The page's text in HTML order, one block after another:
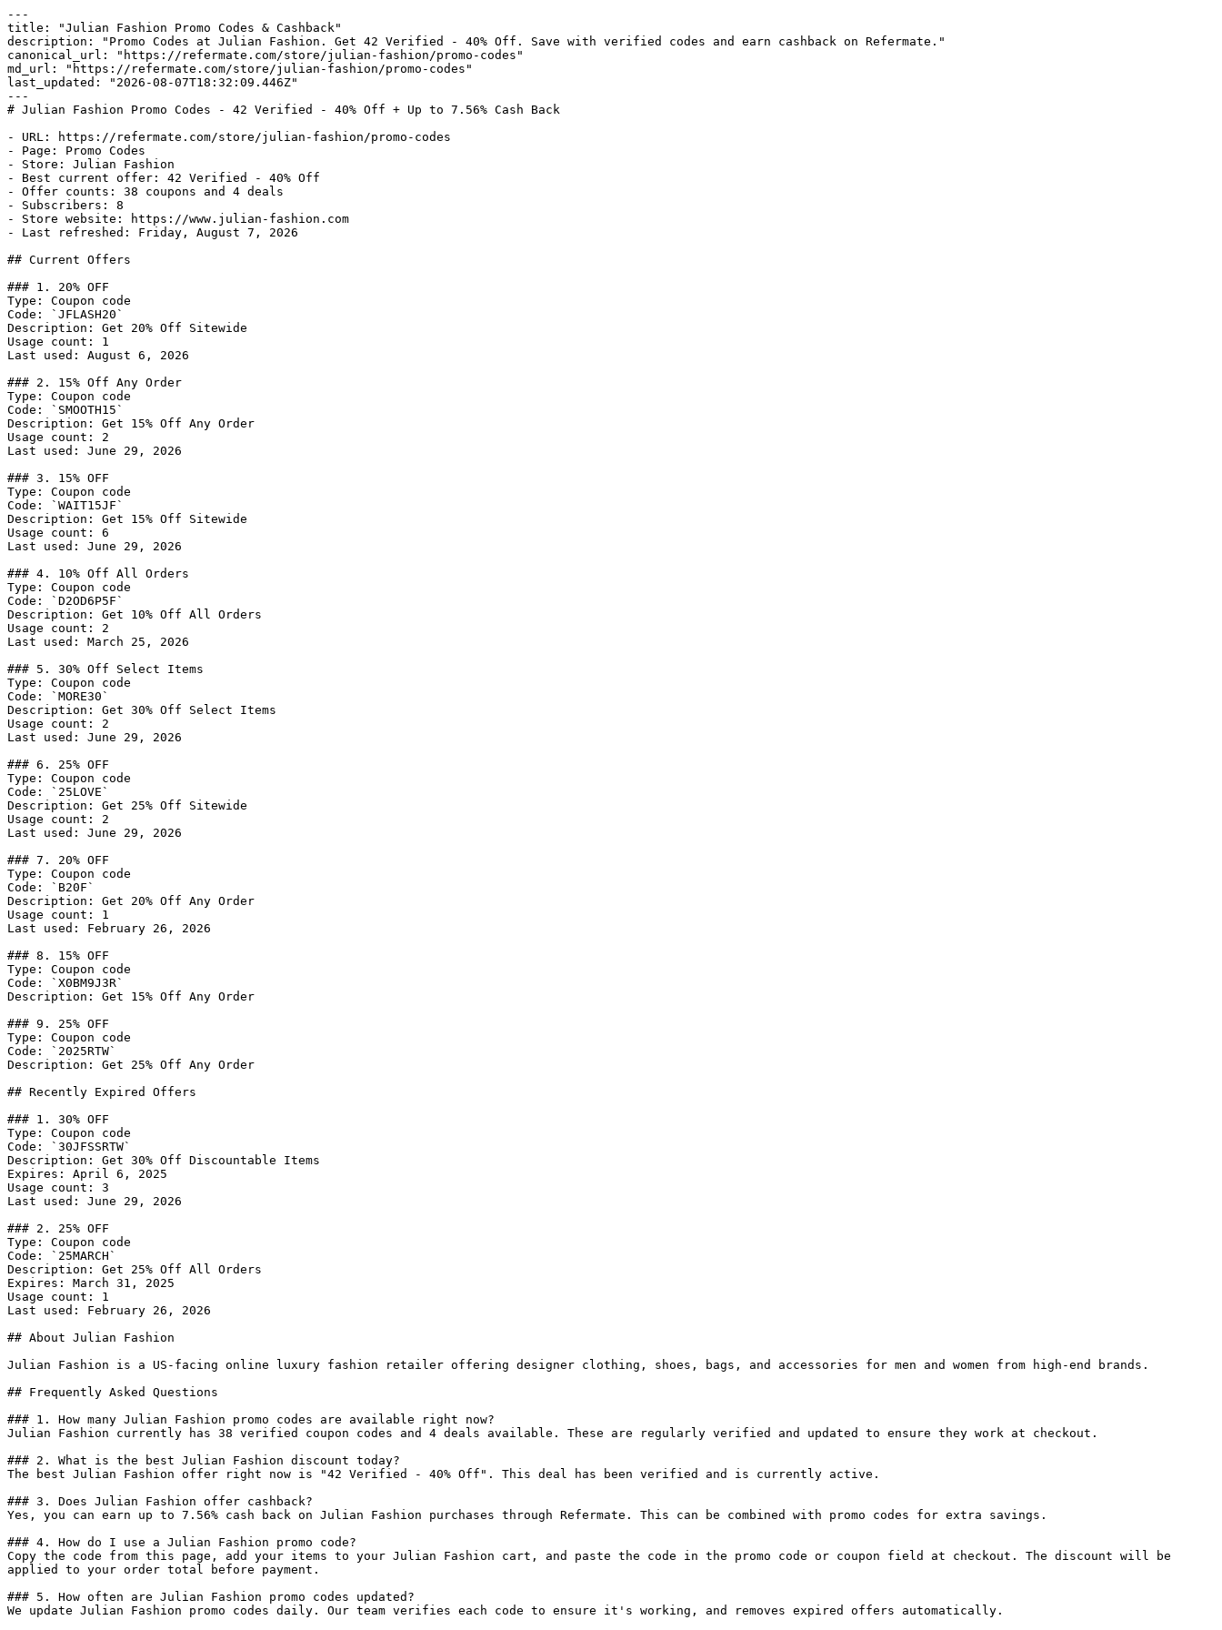
---
title: "Julian Fashion Promo Codes & Cashback"
description: "Promo Codes at Julian Fashion. Get 42 Verified - 40% Off. Save with verified codes and earn cashback on Refermate."
canonical_url: "https://refermate.com/store/julian-fashion/promo-codes"
md_url: "https://refermate.com/store/julian-fashion/promo-codes"
last_updated: "2026-08-07T18:32:09.446Z"
---
# Julian Fashion Promo Codes - 42 Verified - 40% Off + Up to 7.56% Cash Back
- URL: https://refermate.com/store/julian-fashion/promo-codes
- Page: Promo Codes
- Store: Julian Fashion
- Best current offer: 42 Verified - 40% Off
- Offer counts: 38 coupons and 4 deals
- Subscribers: 8
- Store website: https://www.julian-fashion.com
- Last refreshed: Friday, August 7, 2026
## Current Offers
### 1. 20% OFF
Type: Coupon code
Code: `JFLASH20`
Description: Get 20% Off Sitewide
Usage count: 1
Last used: August 6, 2026
### 2. 15% Off Any Order
Type: Coupon code
Code: `SMOOTH15`
Description: Get 15% Off Any Order
Usage count: 2
Last used: June 29, 2026
### 3. 15% OFF
Type: Coupon code
Code: `WAIT15JF`
Description: Get 15% Off Sitewide
Usage count: 6
Last used: June 29, 2026
### 4. 10% Off All Orders
Type: Coupon code
Code: `D2OD6P5F`
Description: Get 10% Off All Orders
Usage count: 2
Last used: March 25, 2026
### 5. 30% Off Select Items
Type: Coupon code
Code: `MORE30`
Description: Get 30% Off Select Items
Usage count: 2
Last used: June 29, 2026
### 6. 25% OFF
Type: Coupon code
Code: `25LOVE`
Description: Get 25% Off Sitewide
Usage count: 2
Last used: June 29, 2026
### 7. 20% OFF
Type: Coupon code
Code: `B20F`
Description: Get 20% Off Any Order
Usage count: 1
Last used: February 26, 2026
### 8. 15% OFF
Type: Coupon code
Code: `X0BM9J3R`
Description: Get 15% Off Any Order
### 9. 25% OFF
Type: Coupon code
Code: `2025RTW`
Description: Get 25% Off Any Order
## Recently Expired Offers
### 1. 30% OFF
Type: Coupon code
Code: `30JFSSRTW`
Description: Get 30% Off Discountable Items
Expires: April 6, 2025
Usage count: 3
Last used: June 29, 2026
### 2. 25% OFF
Type: Coupon code
Code: `25MARCH`
Description: Get 25% Off All Orders
Expires: March 31, 2025
Usage count: 1
Last used: February 26, 2026
## About Julian Fashion
Julian Fashion is a US-facing online luxury fashion retailer offering designer clothing, shoes, bags, and accessories for men and women from high-end brands.
## Frequently Asked Questions
### 1. How many Julian Fashion promo codes are available right now?
Julian Fashion currently has 38 verified coupon codes and 4 deals available. These are regularly verified and updated to ensure they work at checkout.
### 2. What is the best Julian Fashion discount today?
The best Julian Fashion offer right now is "42 Verified - 40% Off". This deal has been verified and is currently active.
### 3. Does Julian Fashion offer cashback?
Yes, you can earn up to 7.56% cash back on Julian Fashion purchases through Refermate. This can be combined with promo codes for extra savings.
### 4. How do I use a Julian Fashion promo code?
Copy the code from this page, add your items to your Julian Fashion cart, and paste the code in the promo code or coupon field at checkout. The discount will be
applied to your order total before payment.
### 5. How often are Julian Fashion promo codes updated?
We update Julian Fashion promo codes daily. Our team verifies each code to ensure it's working, and removes expired offers automatically.